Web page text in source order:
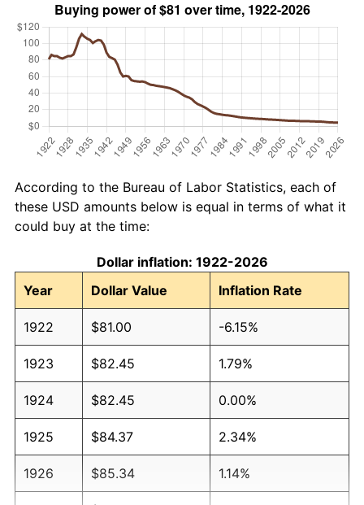
According to the Bureau of Labor Statistics, each of
these USD amounts below is equal in terms of what it
could buy at the time:
Dollar inflation: 1922-2026
Year
Dollar Value Inflation Rate
1922 $81.00 -6.15%
1923 $82.45 1.79%
1924 $82.45 0.00%
1925 $84.37 2.34%
1926 $85.34 1.14%